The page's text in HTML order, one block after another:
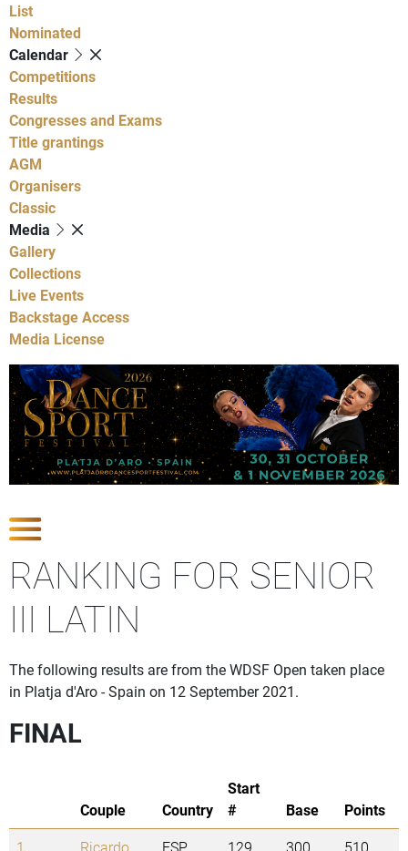
List
Nominated
Calendar
Competitions
Results
Congresses and Exams
Title grantings
AGM
Organisers
Classic
Media
Gallery
Collections
Live Events
Backstage Access
Media License
RANKING FOR SENIOR
III LATIN
The following results are from the WDSF Open taken place
in Platja d'Aro - Spain on 12 September 2021.
FINAL
Couple Country
Start
#
Base
Points
1.
Ricardo
ESP 129 300 510